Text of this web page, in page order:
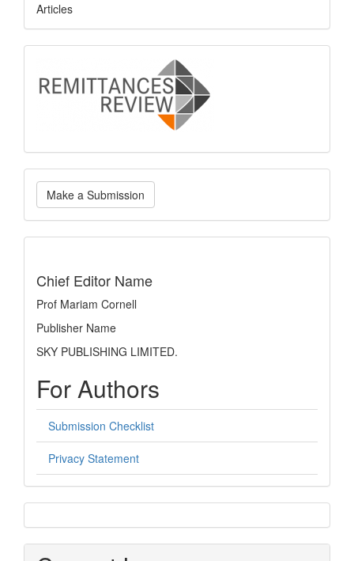
Articles
Make
a
Submission
Make a Submission
Chief Editor Name
Prof Mariam Cornell
Publisher Name
SKY PUBLISHING LIMITED.
For Authors
Submission Checklist
Privacy Statement
sidebar